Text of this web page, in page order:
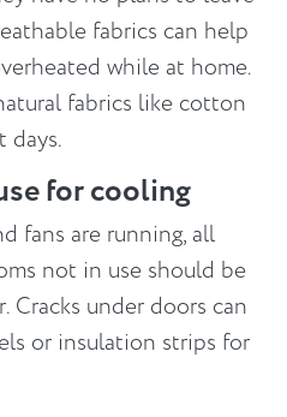
fabrics can help
while at home.
fabrics like cotton
days.
for cooling
fans are running, all
not in use should be
under doors can
or insulation strips for